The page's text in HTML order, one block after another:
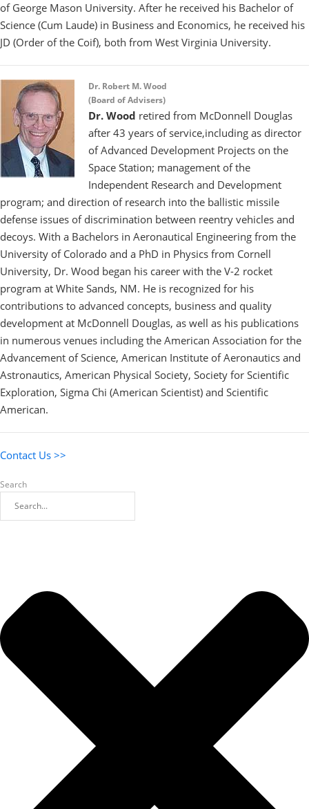
of George Mason University. After he received his Bachelor of
Science (Cum Laude) in Business and Economics, he received his
JD (Order of the Coif), both from West Virginia University.
Dr. Robert M. Wood
(Board of Advisers)
Dr. Wood retired from McDonnell Douglas
after 43 years of service,including as director
of Advanced Development Projects on the
Space Station; management of the
Independent Research and Development
program; and direction of research into the ballistic missile
defense issues of discrimination between reentry vehicles and
decoys. With a Bachelors in Aeronautical Engineering from the
University of Colorado and a PhD in Physics from Cornell
University, Dr. Wood began his career with the V-2 rocket
program at White Sands, NM. He is recognized for his
contributions to advanced concepts, business and quality
development at McDonnell Douglas, as well as his publications
in numerous venues including the American Association for the
Advancement of Science, American Institute of Aeronautics and
Astronautics, American Physical Society, Society for Scientific
Exploration, Sigma Chi (American Scientist) and Scientific
American.
Contact Us >>
Search